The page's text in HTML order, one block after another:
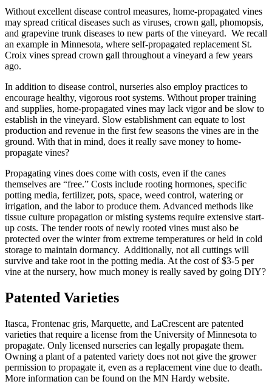
Without excellent disease control measures, home-propagated vines
may spread critical diseases such as viruses, crown gall, phomopsis,
and grapevine trunk diseases to new parts of the vineyard. We recall
an example in Minnesota, where self-propagated replacement St.
Croix vines spread crown gall throughout a vineyard a few years
ago.
In addition to disease control, nurseries also employ practices to
encourage healthy, vigorous root systems. Without proper training
and supplies, home-propagated vines may lack vigor and be slow to
establish in the vineyard. Slow establishment can equate to lost
production and revenue in the first few seasons the vines are in the
ground. With that in mind, does it really save money to home-
propagate vines?
Propagating vines does come with costs, even if the canes
themselves are “free.” Costs include rooting hormones, specific
potting media, fertilizer, pots, space, weed control, watering or
irrigation, and the labor to produce them. Advanced methods like
tissue culture propagation or misting systems require extensive start-
up costs. The tender roots of newly rooted vines must also be
protected over the winter from extreme temperatures or held in cold
storage to maintain dormancy. Additionally, not all cuttings will
survive and take root in the potting media. At the cost of $3-5 per
vine at the nursery, how much money is really saved by going DIY?
Patented Varieties
Itasca, Frontenac gris, Marquette, and LaCrescent are patented
varieties that require a license from the University of Minnesota to
propagate. Only licensed nurseries can legally propagate them.
Owning a plant of a patented variety does not not give the grower
permission to propagate it, even as a replacement vine due to death.
More information can be found on the MN Hardy website.